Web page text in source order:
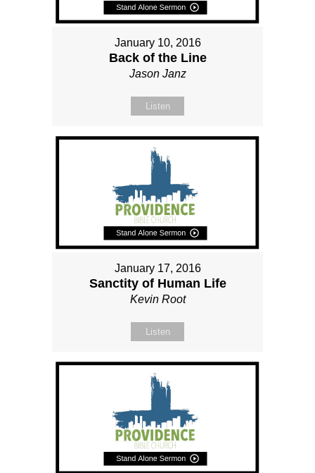
January 10, 2016
Back of the Line
Jason Janz
Listen
January 17, 2016
Sanctity of Human Life
Kevin Root
Listen